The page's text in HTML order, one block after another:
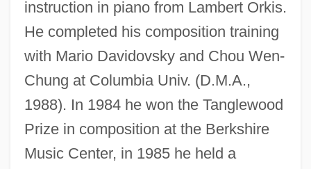
instruction in piano from Lambert Orkis.
He completed his composition training
with Mario Davidovsky and Chou Wen-
Chung at Columbia Univ. (D.M.A.,
1988). In 1984 he won the Tanglewood
Prize in composition at the Berkshire
Music Center, in 1985 he held a